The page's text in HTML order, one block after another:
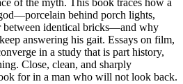
of the myth. This book traces how a
behind porch lights,
between identical bricks—and why
answering his gait. Essays on film,
in a study that is part history,
Close, clean, and sharply
for in a man who will not look back.